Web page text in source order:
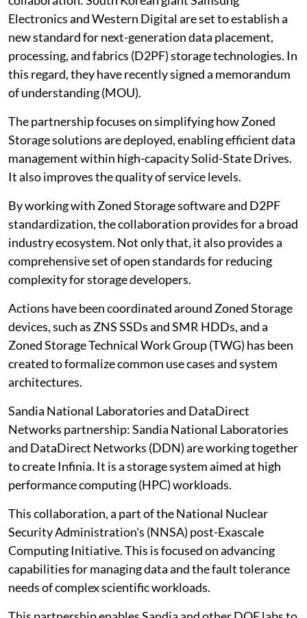
Electronics and Western Digital are set to establish a
new standard for next-generation data placement,
processing, and fabrics (D2PF) storage technologies. In
this regard, they have recently signed a memorandum
of understanding (MOU).
The partnership focuses on simplifying how Zoned
Storage solutions are deployed, enabling efficient data
management within high-capacity Solid-State Drives.
It also improves the quality of service levels.
By working with Zoned Storage software and D2PF
standardization, the collaboration provides for a broad
industry ecosystem. Not only that, it also provides a
comprehensive set of open standards for reducing
complexity for storage developers.
Actions have been coordinated around Zoned Storage
devices, such as ZNS SSDs and SMR HDDs, and a
Zoned Storage Technical Work Group (TWG) has been
created to formalize common use cases and system
architectures.
Sandia National Laboratories and DataDirect
Networks partnership: Sandia National Laboratories
and DataDirect Networks (DDN) are working together
to create Infinia. It is a storage system aimed at high
performance computing (HPC) workloads.
This collaboration, a part of the National Nuclear
Security Administration's (NNSA) post-Exascale
Computing Initiative. This is focused on advancing
capabilities for managing data and the fault tolerance
needs of complex scientific workloads.